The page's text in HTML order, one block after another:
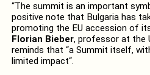
“The summit is an important
positive note that Bulgaria has
promoting the EU accession of
Florian Bieber, professor at the
reminds that “a Summit itself,
limited impact“.